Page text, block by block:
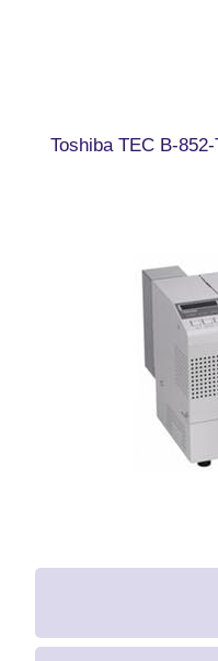
Toshiba TEC B-